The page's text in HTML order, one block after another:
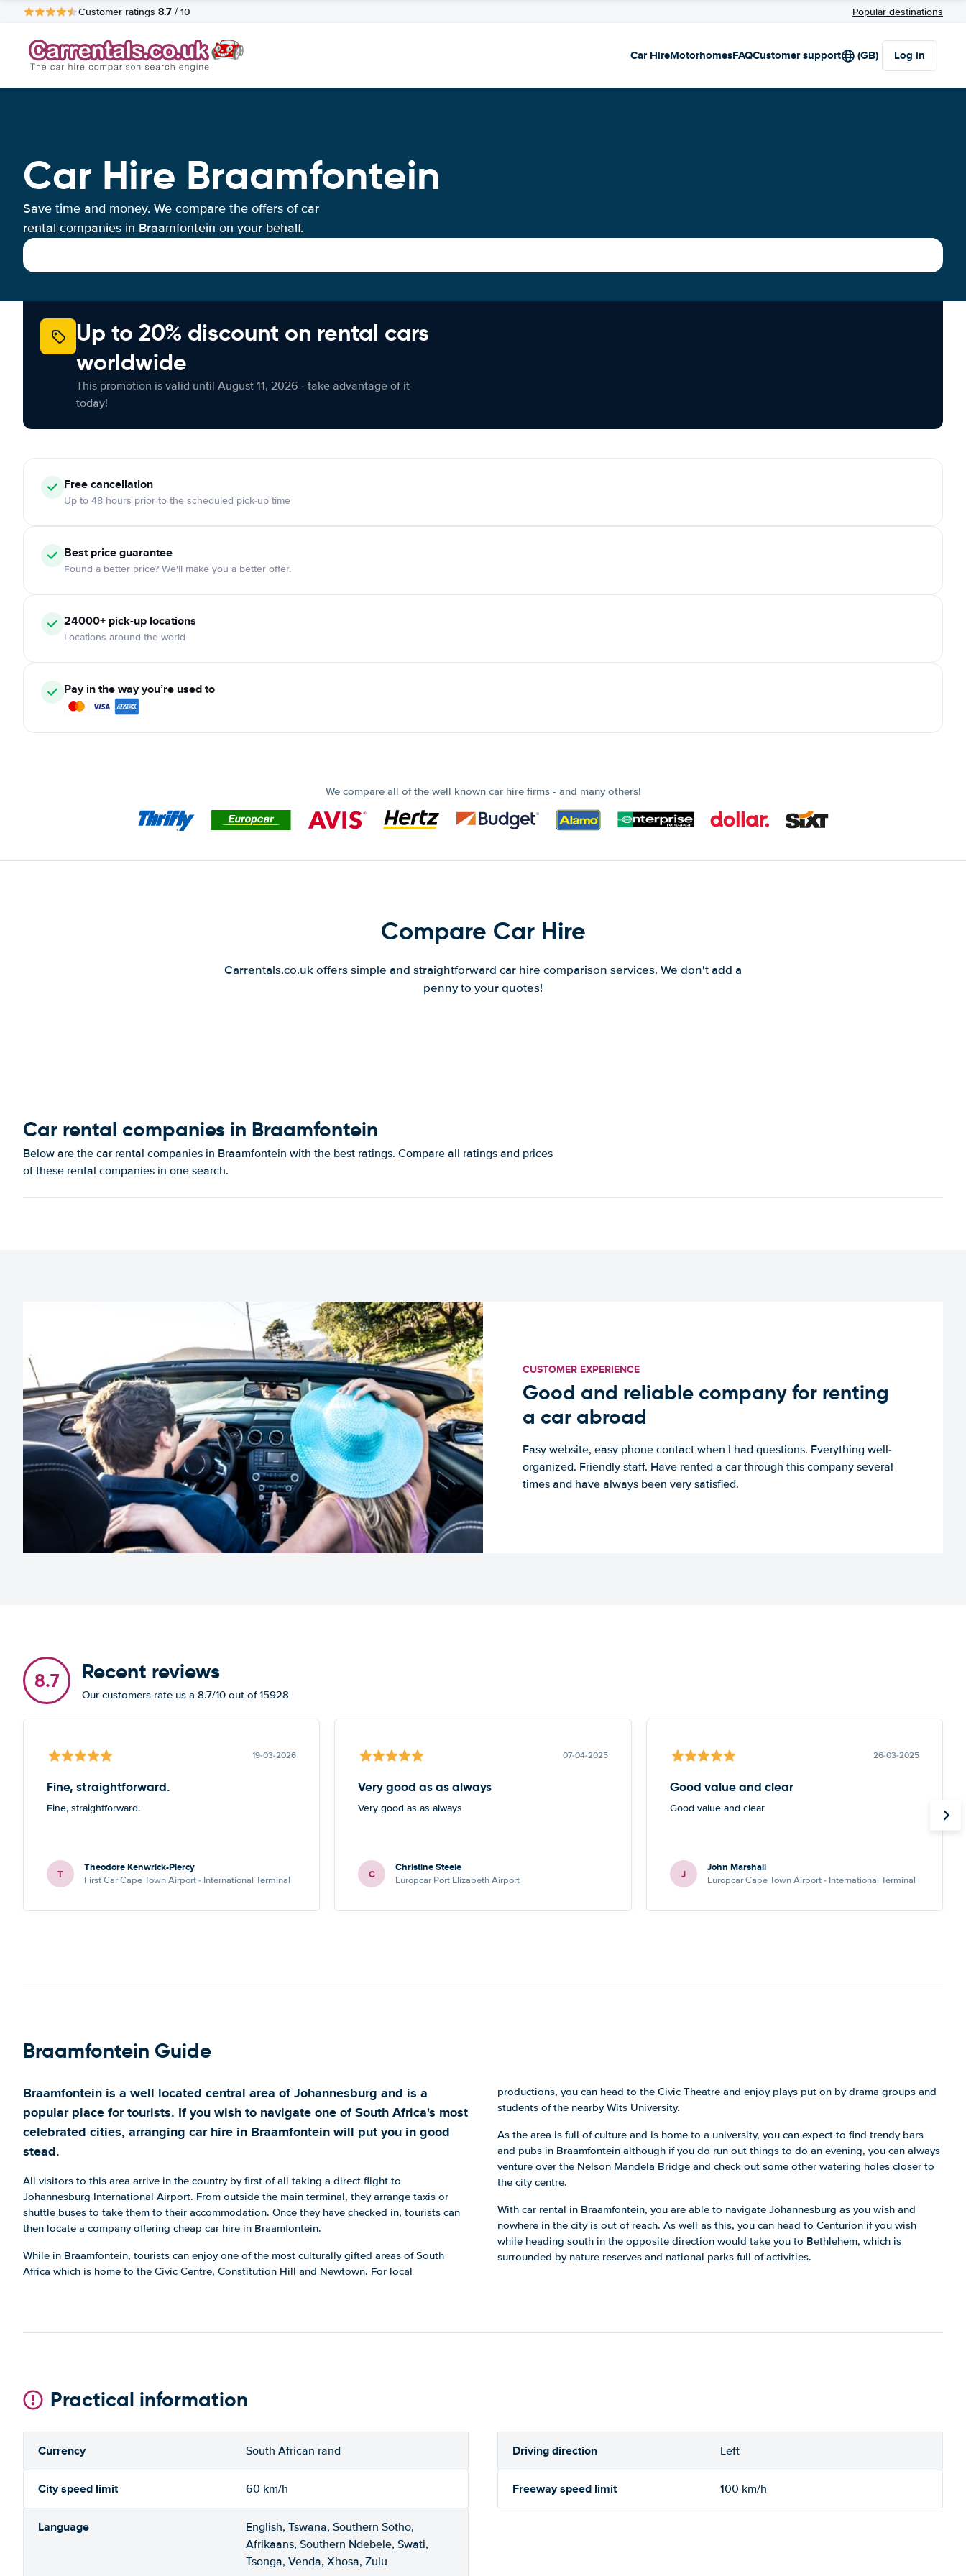
Customer ratings 8.7 / 10 Popular destinations
Car HireMotorhomesFAQCustomer support (GB) Log in
Car Hire Braamfontein
Save time and money. We compare the offers of car
rental companies in Braamfontein on your behalf.
Up to 20% discount on rental cars
worldwide
This promotion is valid until August 11, 2026 - take advantage of it
today!
Freecancellation
Up to 48 hours prior to the scheduled pick-up time
Best price guarantee
Found a better price? We'll make you a better offer.
24000+ pick-up locations
Locations around the world
Pay in the way you’re used to
We compare all of the well known car hire firms - and many others!
Compare Car Hire
Carrentals.co.uk offers simple and straightforward car hire comparison services. We don't add a
penny to your quotes!
Car rental companies in Braamfontein
Below are the car rental companies in Braamfontein with the best ratings. Compare all ratings and prices
of these rental companies in one search.
CUSTOMER EXPERIENCE
Good and reliable company for renting
a car abroad
Easy website, easy phone contact when I had questions. Everything well-
organized. Friendly staff. Have rented a car through this company several
times and have always been very satisfied.
8.7 Recent reviews
Our customers rate us a 8.7/10 out of 15928
19-03-2026
Fine, straightforward.
Fine, straightforward.
T Theodore Kenwrick-Piercy
First Car Cape Town Airport - International Terminal
07-04-2025
Very good as as always
Very good as as always
C Christine Steele
Europcar Port Elizabeth Airport
26-03-2025
Good value and clear
Good value and clear
J John Marshall
Europcar Cape Town Airport - International Terminal
Braamfontein Guide
Braamfontein is a well located central area of Johannesburg and is a
popular place for tourists. If you wish to navigate one of South Africa's most
celebrated cities, arranging car hire in Braamfontein will put you in good
stead.
All visitors to this area arrive in the country by first of all taking a direct flight to
Johannesburg International Airport. From outside the main terminal, they arrange taxis or
shuttle buses to take them to their accommodation. Once they have checked in, tourists can
then locate a company offering cheap car hire in Braamfontein.
While in Braamfontein, tourists can enjoy one of the most culturally gifted areas of South
Africa which is home to the Civic Centre, Constitution Hill and Newtown. For local
productions, you can head to the Civic Theatre and enjoy plays put on by drama groups and
students of the nearby Wits University.
As the area is full of culture and is home to a university, you can expect to find trendy bars
and pubs in Braamfontein although if you do run out things to do an evening, you can always
venture over the Nelson Mandela Bridge and check out some other watering holes closer to
the city centre.
With car rental in Braamfontein, you are able to navigate Johannesburg as you wish and
nowhere in the city is out of reach. As well as this, you can head to Centurion if you wish
while heading south in the opposite direction would take you to Bethlehem, which is
surrounded by nature reserves and national parks full of activities.
Practical information
Currency South African rand Driving direction Left
City speed limit 60 km/h Freeway speed limit 100 km/h
Language
English, Tswana, Southern Sotho,
Afrikaans, Southern Ndebele, Swati,
Tsonga, Venda, Xhosa, Zulu